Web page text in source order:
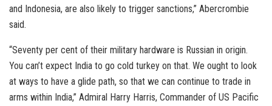
and Indonesia, are also likely to trigger sanctions,” Abercrombie
said.
“Seventy per cent of their military hardware is Russian in origin.
You can’t expect India to go cold turkey on that. We ought to look
at ways to have a glide path, so that we can continue to trade in
arms within India,” Admiral Harry Harris, Commander of US Pacific